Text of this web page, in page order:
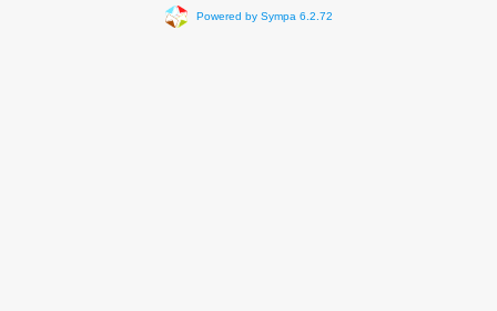
Powered by Sympa 6.2.72